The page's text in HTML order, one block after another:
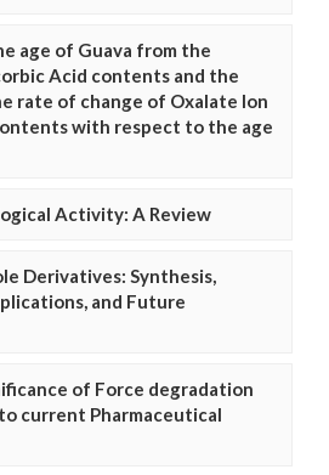
age of Guava from the
Acid contents and the
rate of change of Oxalate Ion
with respect to the age
Activity: A Review
Derivatives: Synthesis,
and Future
of Force degradation
current Pharmaceutical